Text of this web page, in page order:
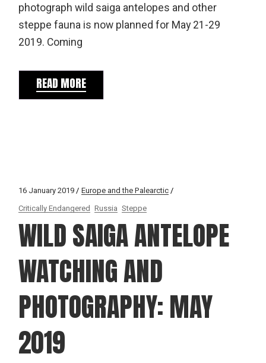
photograph wild saiga antelopes and other
steppe fauna is now planned for May 21-29
2019. Coming
READ MORE
16 January 2019
Europe and the Palearctic
Critically Endangered Russia Steppe
WILD SAIGA ANTELOPE
WATCHING AND
PHOTOGRAPHY: MAY
2019